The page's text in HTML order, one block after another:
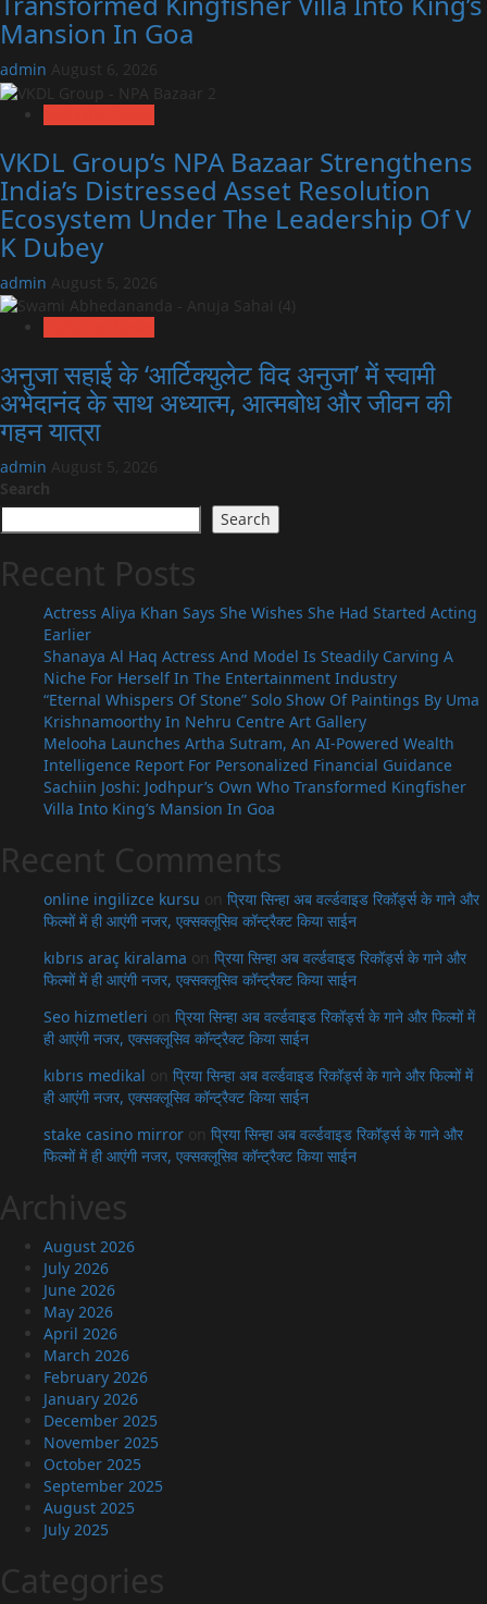
Mansion In Goa
admin August 6, 2026
VKDL Group’s NPA Bazaar Strengthens
India’s Distressed Asset Resolution
Ecosystem Under The Leadership Of V
K Dubey
admin August 5, 2026
अनुजा सहाई के ‘आर्टिक्युलेट विद अनुजा’ में स्वामी
अभेदानंद के साथ अध्यात्म, आत्मबोध और जीवन की
गहन यात्रा
admin August 5, 2026
Search
Search
Recent Posts
Actress Aliya Khan Says She Wishes She Had Started Acting
Earlier
Shanaya Al Haq Actress And Model Is Steadily Carving A
Niche For Herself In The Entertainment Industry
“Eternal Whispers Of Stone” Solo Show Of Paintings By Uma
Krishnamoorthy In Nehru Centre Art Gallery
Melooha Launches Artha Sutram, An AI-Powered Wealth
Intelligence Report For Personalized Financial Guidance
Sachiin Joshi: Jodhpur’s Own Who Transformed Kingfisher
Villa Into King’s Mansion In Goa
Recent Comments
online ingilizce kursu on प्रिया सिन्हा अब वर्ल्डवाइड रिकॉर्ड्स के गाने और
फिल्मों में ही आएंगी नजर, एक्सक्लूसिव कॉन्ट्रैक्ट किया साईन
kıbrıs araç kiralama on प्रिया सिन्हा अब वर्ल्डवाइड रिकॉर्ड्स के गाने और
फिल्मों में ही आएंगी नजर, एक्सक्लूसिव कॉन्ट्रैक्ट किया साईन
Seo hizmetleri on प्रिया सिन्हा अब वर्ल्डवाइड रिकॉर्ड्स के गाने और फिल्मों में
ही आएंगी नजर, एक्सक्लूसिव कॉन्ट्रैक्ट किया साईन
kıbrıs medikal on प्रिया सिन्हा अब वर्ल्डवाइड रिकॉर्ड्स के गाने और फिल्मों में
ही आएंगी नजर, एक्सक्लूसिव कॉन्ट्रैक्ट किया साईन
stake casino mirror on प्रिया सिन्हा अब वर्ल्डवाइड रिकॉर्ड्स के गाने और
फिल्मों में ही आएंगी नजर, एक्सक्लूसिव कॉन्ट्रैक्ट किया साईन
Archives
August 2026
July 2026
June 2026
May 2026
April 2026
March 2026
February 2026
January 2026
December 2025
November 2025
October 2025
September 2025
August 2025
July 2025
Categories